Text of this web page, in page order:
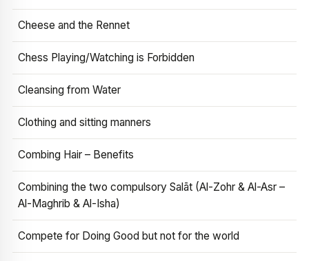
Cheese and the Rennet
Chess Playing/Watching is Forbidden
Cleansing from Water
Clothing and sitting manners
Combing Hair – Benefits
Combining the two compulsory Salāt (Al-Zohr & Al-Asr –
Al-Maghrib & Al-Isha)
Compete for Doing Good but not for the world